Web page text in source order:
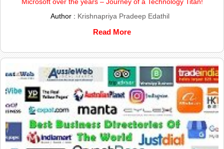
Author : Krishnapriya Pradeep Edathil
Read More